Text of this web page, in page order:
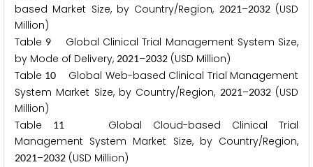
based Market Size, by Country/Region, 2021–2032(USD
Million)
Table 9
Global Clinical Trial Management System Size,
by Mode of Delivery, 2021–2032 (USD Million)
Table 10
Global Web-based Clinical Trial Management
System Market Size, by Country/Region, 2021–2032(USD
Million)
Table
11Global Cloud-based Clinical Trial
Management System Market Size, by Country/Region,
2021–2032 (USD Million)